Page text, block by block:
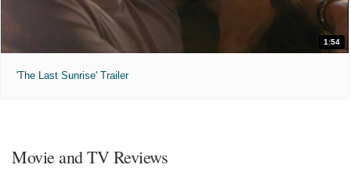
1:54
'The Last Sunrise' Trailer
Movie and TV Reviews